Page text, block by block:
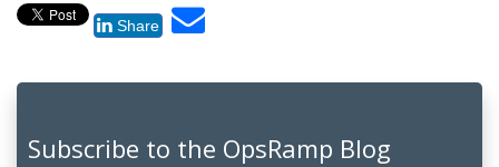
Share
Subscribe to the OpsRamp Blog